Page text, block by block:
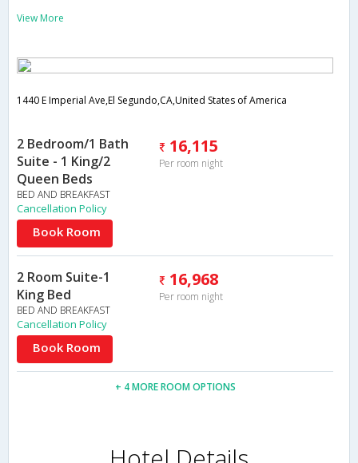
View More
1440 E Imperial Ave,El Segundo,CA,United States of America
2 Bedroom/1 Bath
Suite - 1 King/2
Queen Beds
BED AND BREAKFAST
16,115
Per room night
Cancellation Policy
Book Room
2 Room Suite-1
King Bed
BED AND BREAKFAST
16,968
Per room night
Cancellation Policy
Book Room
+ 4 MORE ROOM OPTIONS